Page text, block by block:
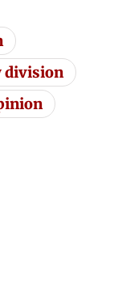
division